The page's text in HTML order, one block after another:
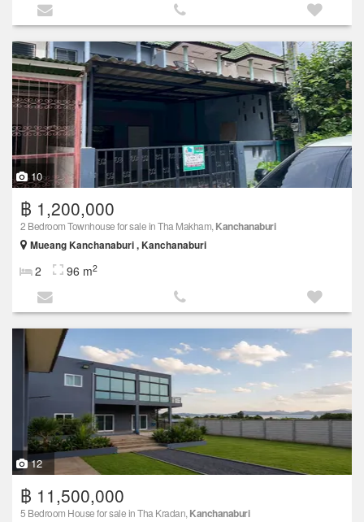
10
฿ 1,200,000
2 Bedroom Townhouse for sale in Tha Makham, Kanchanaburi
Mueang Kanchanaburi , Kanchanaburi
2 96 m2
12
฿ 11,500,000
5 Bedroom House for sale in Tha Kradan, Kanchanaburi